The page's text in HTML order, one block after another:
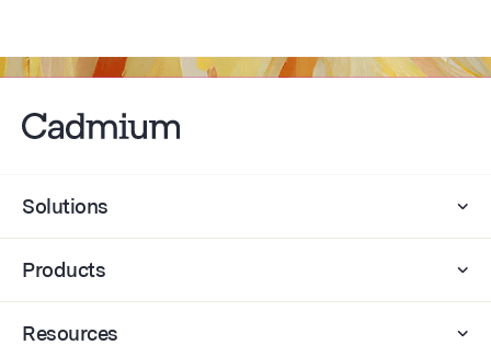
Solutions
Products
Resources